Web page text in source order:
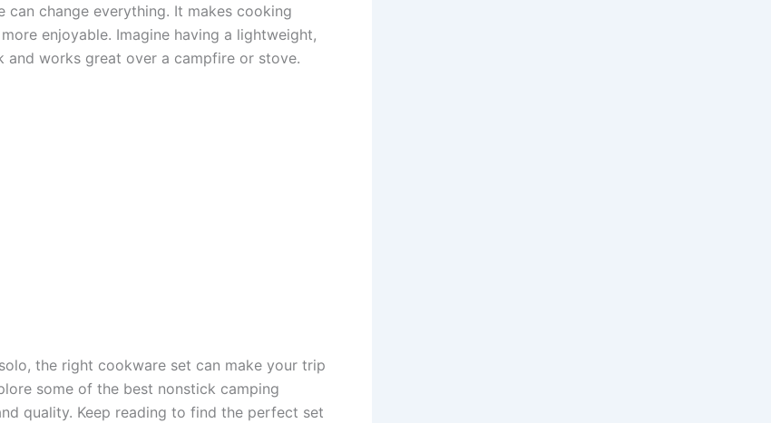
change everything. It makes cooking
enjoyable. Imagine having a lightweight,
works great over a campfire or stove.
the right cookware set can make your trip
some of the best nonstick camping
quality. Keep reading to find the perfect set